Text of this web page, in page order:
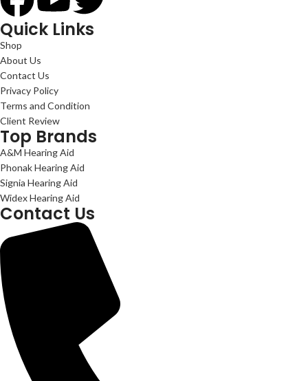
Quick Links
Shop
About Us
Contact Us
Privacy Policy
Terms and Condition
Client Review
Top Brands
A&M Hearing Aid
Phonak Hearing Aid
Signia Hearing Aid
Widex Hearing Aid
Contact Us